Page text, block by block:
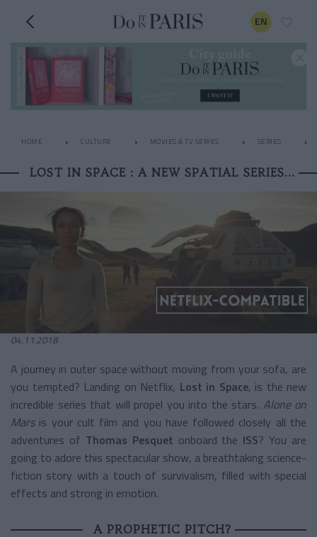
EN
HOME CULTURE MOVIES & TV SERIES SERIES
LOST IN SPACE : A NEW SPATIAL SERIES...
04.11.2018
A journey in outer space without moving from your sofa, are
you tempted? Landing on Netflix, Lost in Space, is the new
incredible series that will propel you into the stars. Alone on
Marsis your cult film and you have followed closely all the
adventures of Thomas Pesquet onboard the ISS? You are
going to adore this spectacular show, a breathtaking science-
fiction story with a touch of survivalism, filled with special
effects and strong in emotion.
A PROPHETIC PITCH?